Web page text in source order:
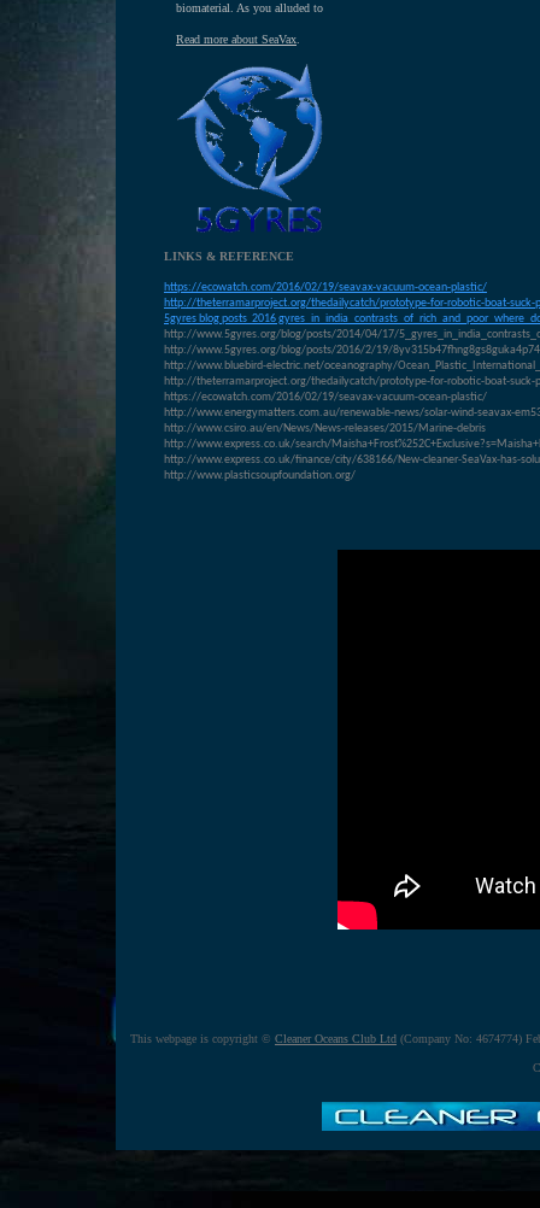
biomaterial. As you alluded to
Read more about SeaVax
LINKS & REFERENCE
https://ecowatch.com/2016/02/19/seavax-vacuum-ocean-plastic/
http://theterramarproject.org/thedailycatch/prototype-for-robotic-boat-
5gyres blog posts 2016
http://www.5gyres.org/blog/posts/2014/04/17/
http://www.5gyres.org/blog/posts/2016/2/19/
http://www.bluebird-electric.net/oceanography/
http://theterramarproject.org/thedailycatch/prototype-for-robotic-boat-
https://ecowatch.com/2016/02/19/seavax-vacuum-ocean-plastic/
http://www.energymatters.com.au/renewable-news/solar-wind-seavax-
http://www.csiro.au/en/News/News-releases/2015/Marine-debris
http://www.express.co.uk/search/
http://www.express.co.uk/finance/city/638166/New-cleaner-SeaVax-has-
http://www.plasticsoupfoundation.org/
This webpage is copyright © Cleaner Oceans Club Ltd (Company No: 4674774)